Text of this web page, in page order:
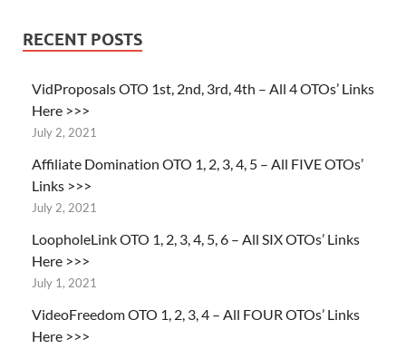
RECENT POSTS
VidProposals OTO 1st, 2nd, 3rd, 4th – All 4 OTOs’ Links
Here >>>
July 2, 2021
Affiliate Domination OTO 1, 2, 3, 4, 5 – All FIVE OTOs’
Links >>>
July 2, 2021
LoopholeLink OTO 1, 2, 3, 4, 5, 6 – All SIX OTOs’ Links
Here >>>
July 1, 2021
VideoFreedom OTO 1, 2, 3, 4 – All FOUR OTOs’ Links
Here >>>